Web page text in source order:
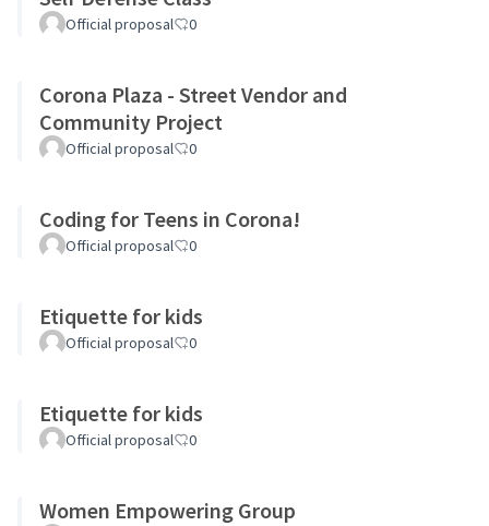
Official proposal 0
Corona Plaza - Street Vendor and
Community Project
Official proposal 0
Coding for Teens in Corona!
Official proposal 0
Etiquette for kids
Official proposal 0
Etiquette for kids
Official proposal 0
Women Empowering Group